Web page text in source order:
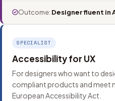
Outcome: Designer fluent in
SPECIALIST
Accessibility for UX
For designers who want to
compliant products and meet
European Accessibility Act.